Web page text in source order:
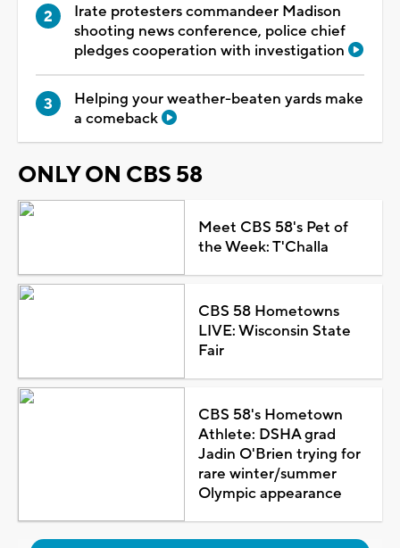
Irate protesters commandeer Madison
shooting news conference, police chief
pledges cooperation with investigation
Helping your weather-beaten yards make
a comeback
ONLY ON CBS 58
Meet CBS 58's Pet of
the Week: T'Challa
CBS 58 Hometowns
LIVE: Wisconsin State
Fair
CBS 58's Hometown
Athlete: DSHA grad
Jadin O'Brien trying for
rare winter/summer
Olympic appearance